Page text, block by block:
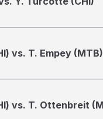
vs. T. Empey (MTB)
vs. T. Ottenbreit